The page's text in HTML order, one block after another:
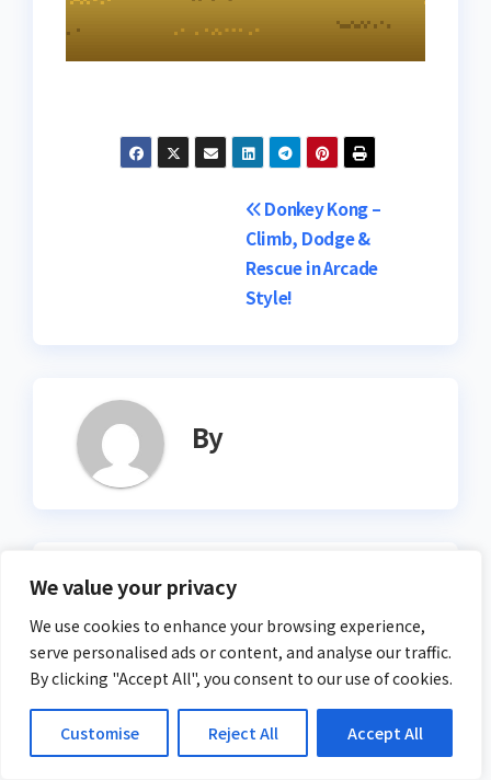
We value your privacy
We use cookies to enhance your browsing experience,
serve personalised ads or content, and analyse our traffic.
By clicking "Accept All", you consent to our use of cookies.
Customise Reject All Accept All
Donkey Kong –
Climb, Dodge &
Rescue in Arcade
Style!
By
Related Post
ACTION
Drop – Test Your Reflexes
in a Falling Challenge!